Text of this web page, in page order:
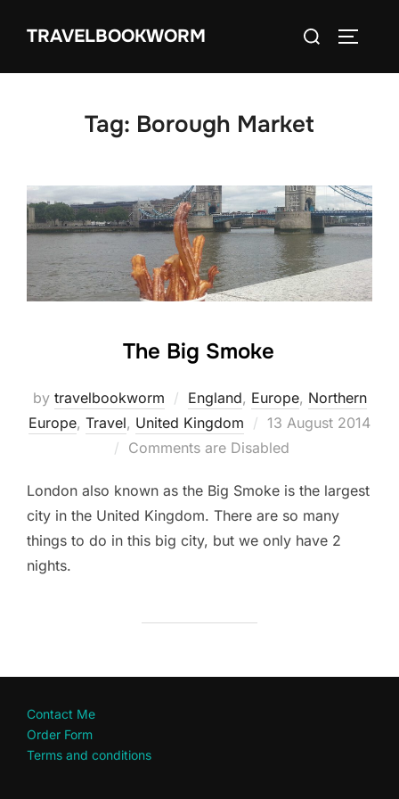
TRAVELBOOKWORM
Search
Tag: Borough Market
The Big Smoke
by travelbookworm England, Europe, Northern
Europe, Travel, United Kingdom
Posted
on
13 August 2014
Comments are Disabled
London also known as the Big Smoke is the largest
city in the United Kingdom. There are so many
things to do in this big city, but we only have 2
nights.
Contact Me
Order Form
Terms and conditions